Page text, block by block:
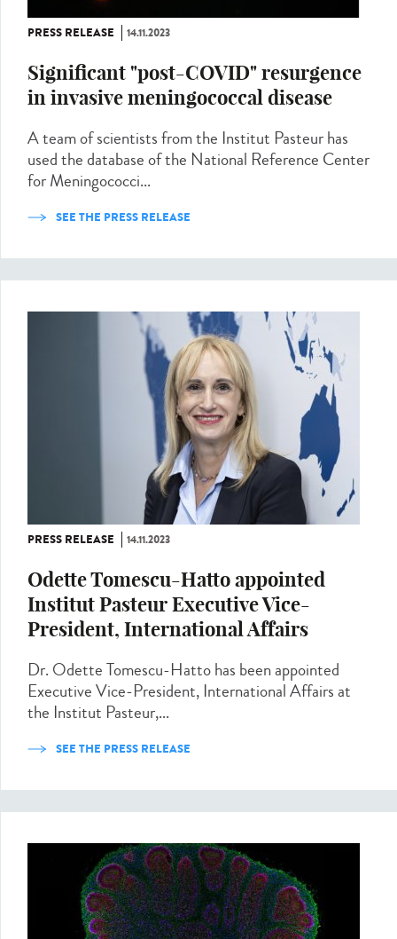
PRESS RELEASE 14.11.2023
Significant "post-COVID" resurgence
in invasive meningococcal disease
A team of scientists from the Institut Pasteur has
used the database of the National Reference Center
for Meningococci...
SEE THE PRESS RELEASE
PRESS RELEASE 14.11.2023
Odette Tomescu-Hatto appointed
Institut Pasteur Executive Vice-
President, International Affairs
Dr. Odette Tomescu-Hatto has been appointed
Executive Vice-President, International Affairs at
the Institut Pasteur,...
SEE THE PRESS RELEASE